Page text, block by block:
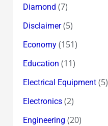
Diamond (7)
Disclaimer(5)
Economy(151)
Education (11)
Electrical Equipment(5)
Electronics(2)
Engineering (20)